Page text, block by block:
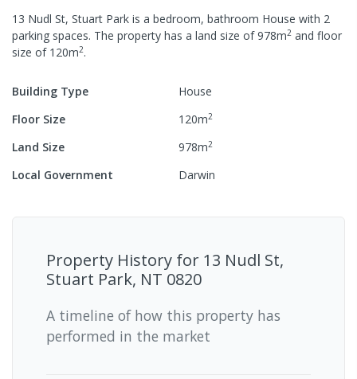
13 Nudl St, Stuart Park is a bedroom, bathroom House with 2
parking spaces. The property has a land size of978m2 and floor
size of 120m2.
Building Type
House
Floor Size
120m2
Land Size 978m2
Local Government Darwin
Property History for 13 Nudl St,
Stuart Park, NT 0820
A timeline of how this property has
performed in the market